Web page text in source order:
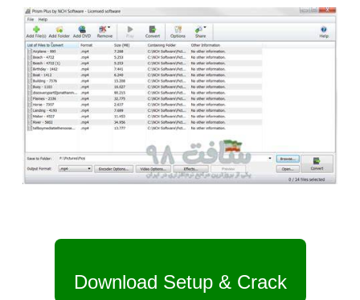
Download Setup & Crack